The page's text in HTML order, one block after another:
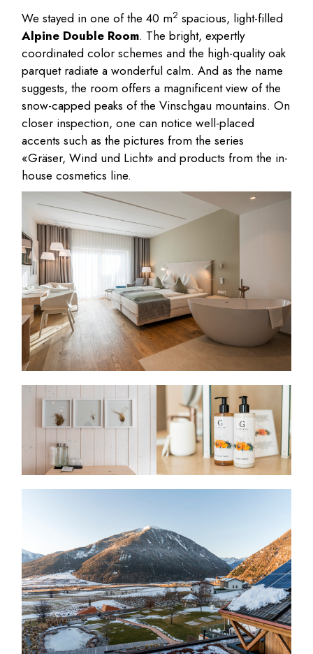
We stayed in one of the 40 m2 spacious, light-filled
Alpine Double Room. The bright, expertly
coordinated color schemes and the high-quality oak
parquet radiate a wonderful calm. And as the name
suggests, the room offers a magnificent view of the
snow-capped peaks of the Vinschgau mountains. On
closer inspection, one can notice well-placed
accents such as the pictures from the series
«Gräser, Wind und Licht» and products from the in-
house cosmetics line.